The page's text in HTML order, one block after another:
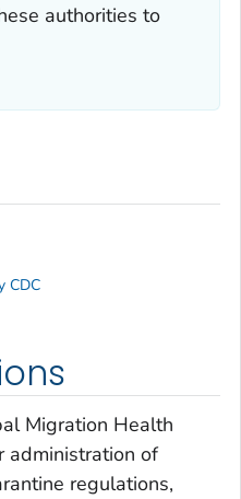
authorities to
Migration Health
administration of
regulations,
CDC